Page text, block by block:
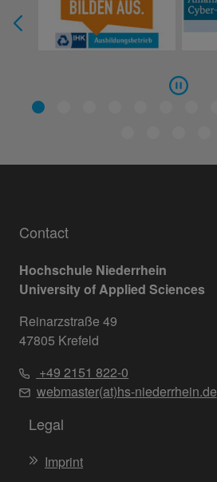
Contact
Hochschule Niederrhein
University of Applied Sciences
Reinarzstraße 49
47805 Krefeld
+49 2151 822-0
webmaster(at)hs-niederrhein.de
Legal
Imprint